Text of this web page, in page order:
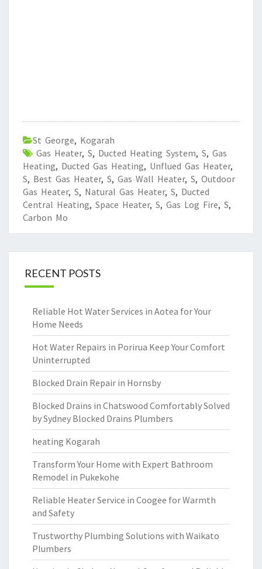
St George, Kogarah
Gas Heater, S, Ducted Heating System, S, Gas
Heating, Ducted Gas Heating, Unflued Gas Heater,
S, Best Gas Heater, S, Gas Wall Heater, S, Outdoor
Gas Heater, S, Natural Gas Heater, S, Ducted
Central Heating, Space Heater, S, Gas Log Fire, S,
Carbon Mo
RECENT POSTS
Reliable Hot Water Services in Aotea for Your
Home Needs
Hot Water Repairs in Porirua Keep Your Comfort
Uninterrupted
Blocked Drain Repair in Hornsby
Blocked Drains in Chatswood Comfortably Solved
by Sydney Blocked Drains Plumbers
heating Kogarah
Transform Your Home with Expert Bathroom
Remodel in Pukekohe
Reliable Heater Service in Coogee for Warmth
and Safety
Trustworthy Plumbing Solutions with Waikato
Plumbers